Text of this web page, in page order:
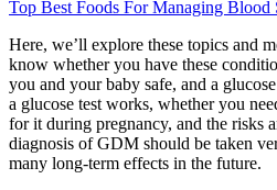
Top Best Foods For Managing Blood
Here, we’ll explore these topics and
know whether you have these
you and your baby safe, and a
a glucose test works, whether you
for it during pregnancy, and the risks
diagnosis of GDM should be taken
many long-term effects in the future.